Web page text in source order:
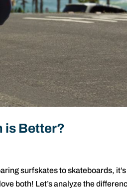
is Better?
surfskates to skateboards,
both! Let’s analyze the